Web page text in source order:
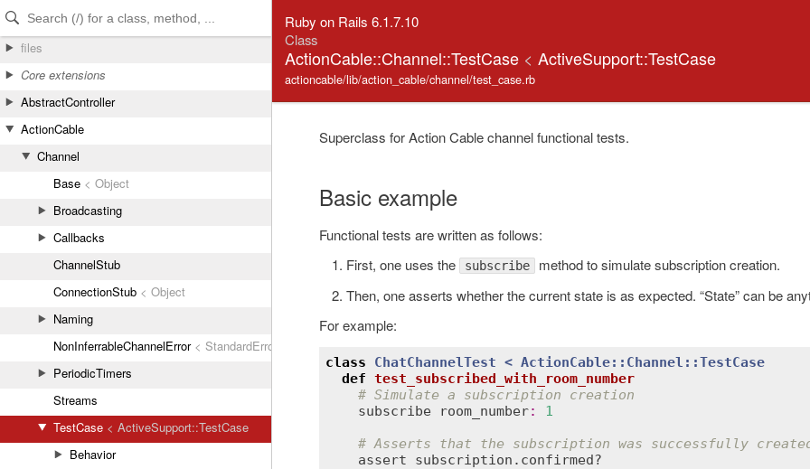
Skip to Content
Skip to Search
files
Core extensions
AbstractController
ActionCable
Channel
Base < Object
Broadcasting
Callbacks
ChannelStub
ConnectionStub < Object
Naming
NonInferrableChannelError< StandardError
PeriodicTimers
Streams
TestCase < ActiveSupport::TestCase
Behavior
Ruby on Rails 6.1.7.10
Class
ActionCable::Channel::TestCase < ActiveSupport::TestCase
actioncable/lib/action_cable/channel/test_case.rb
Superclass for Action Cable channel functional tests.
Basic example
Functional tests are written as follows:
First, one uses the
subscribe method to simulate subscription creation.
Then, one asserts whether the current state is as expected. “State” can be
For example:
class ChatChannelTest < ActionCable::Channel ::TestCase
def test_subscribed_with_room_number
# Simulate a subscription creation
subscribe
room_number:
1
# Asserts that the subscription was successfully
assert
subscription . confirmed?